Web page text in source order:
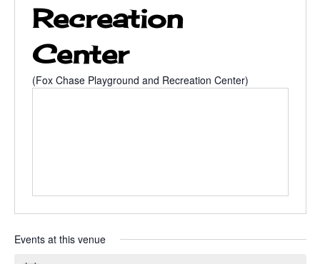
s
Recreation
Center
(Fox Chase Playground and Recreation Center)
Events at this venue